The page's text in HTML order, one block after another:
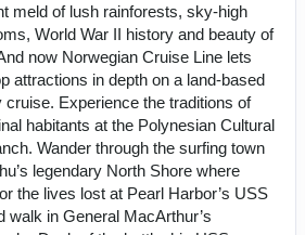
meld of lush rainforests, sky-high
World War II history and beauty of
now Norwegian Cruise Line lets
attractions in depth on a land-based
cruise. Experience the traditions of
habitants at the Polynesian Cultural
Wander through the surfing town
legendary North Shore where
the lives lost at Pearl Harbor’s USS
walk in General MacArthur’s